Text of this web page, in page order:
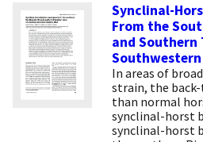
Synclinal-
From the
and
Southwestern
In areas of
strain, the
than normal
synclinal-horst
synclinal-horst